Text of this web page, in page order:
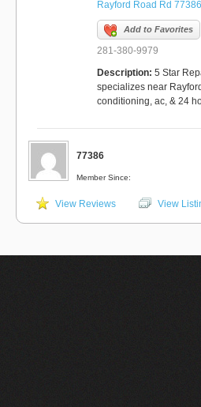
Rayford Road Rd 77386
Add to Favorites
281-380-9979
Description: 5 Star
specializes near
conditioning, ac, & 24
77386
Member Since:
View Reviews View